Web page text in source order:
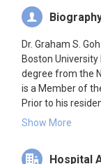
Dr. Graham S.
Boston University
degree from the
is a Member of
Prior to his
fellowship at the
robotics, and
Show More
Hospital